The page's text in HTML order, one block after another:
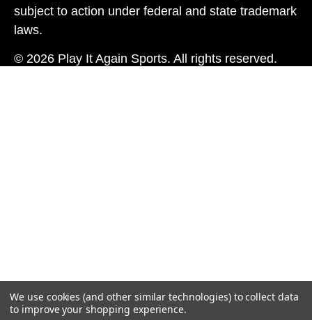
subject to action under federal and state trademark
laws.
© 2026 Play It Again Sports. All rights reserved.
We use cookies (and other similar technologies) to collect data
to improve your shopping experience.